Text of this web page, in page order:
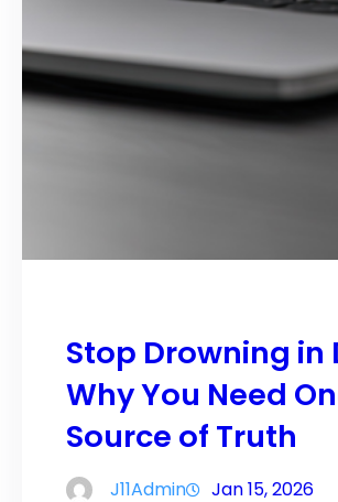
Stop Drowning in
Why You Need
Source of Truth
J11Admin Jan 15, 2026